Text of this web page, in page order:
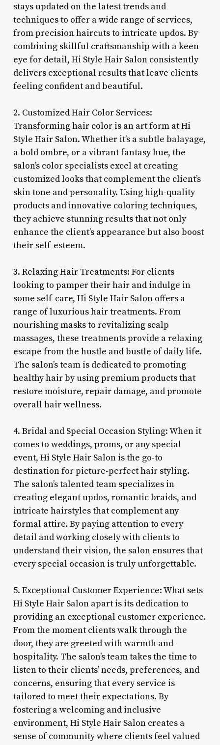
stays updated on the latest trends and
techniques to offer a wide range of services,
from precision haircuts to intricate updos. By
combining skillful craftsmanship with a keen
eye for detail, Hi Style Hair Salon consistently
delivers exceptional results that leave clients
feeling confident and beautiful.
2. Customized Hair Color Services:
Transforming hair color is an art form at Hi
Style Hair Salon. Whether it’s a subtle balayage,
a bold ombre, or a vibrant fantasy hue, the
salon’s color specialists excel at creating
customized looks that complement the client’s
skin tone and personality. Using high-quality
products and innovative coloring techniques,
they achieve stunning results that not only
enhance the client’s appearance but also boost
their self-esteem.
3. Relaxing Hair Treatments: For clients
looking to pamper their hair and indulge in
some self-care, Hi Style Hair Salon offers a
range of luxurious hair treatments. From
nourishing masks to revitalizing scalp
massages, these treatments provide a relaxing
escape from the hustle and bustle of daily life.
The salon’s team is dedicated to promoting
healthy hair by using premium products that
restore moisture, repair damage, and promote
overall hair wellness.
4. Bridal and Special Occasion Styling: When it
comes to weddings, proms, or any special
event, Hi Style Hair Salon is the go-to
destination for picture-perfect hair styling.
The salon’s talented team specializes in
creating elegant updos, romantic braids, and
intricate hairstyles that complement any
formal attire. By paying attention to every
detail and working closely with clients to
understand their vision, the salon ensures that
every special occasion is truly unforgettable.
5. Exceptional Customer Experience: What sets
Hi Style Hair Salon apart is its dedication to
providing an exceptional customer experience.
From the moment clients walk through the
door, they are greeted with warmth and
hospitality. The salon’s team takes the time to
listen to their clients’ needs, preferences, and
concerns, ensuring that every service is
tailored to meet their expectations. By
fostering a welcoming and inclusive
environment, Hi Style Hair Salon creates a
sense of community where clients feel valued